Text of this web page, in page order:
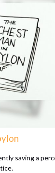
saving a